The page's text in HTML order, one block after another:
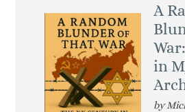
A
in
by